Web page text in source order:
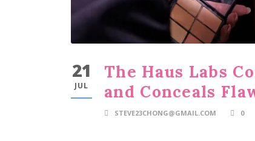
21
JUL
The Haus Labs
and Conceals
STEVE23CHONG@GMAIL.COM 0